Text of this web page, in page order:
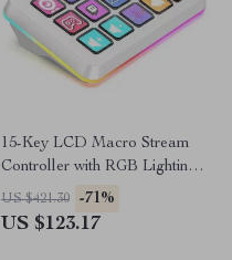
15-Key LCD Macro Stream
Controller with RGB Lighting
for Live Streaming & Editing
US $421.30 -71%
US $123.17